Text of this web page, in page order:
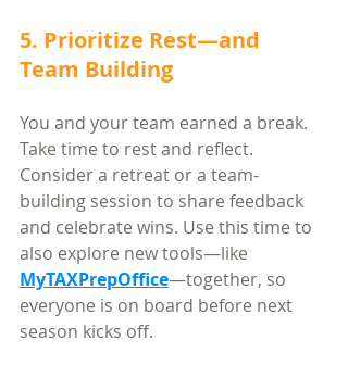
5. Prioritize Rest—and
Team Building
You and your team earned a break.
Take time to rest and reflect.
Consider a retreat or a team-
building session to share feedback
and celebrate wins. Use this time to
also explore new tools—like
MyTAXPrepOffice—together, so
everyone is on board before next
season kicks off.